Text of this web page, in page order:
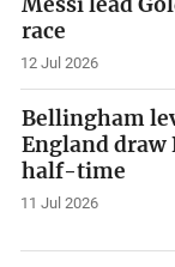
race
12 Jul 2026
Bellingham
England draw
half-time
11 Jul 2026